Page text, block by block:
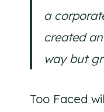
a
created
way but
Too Faced